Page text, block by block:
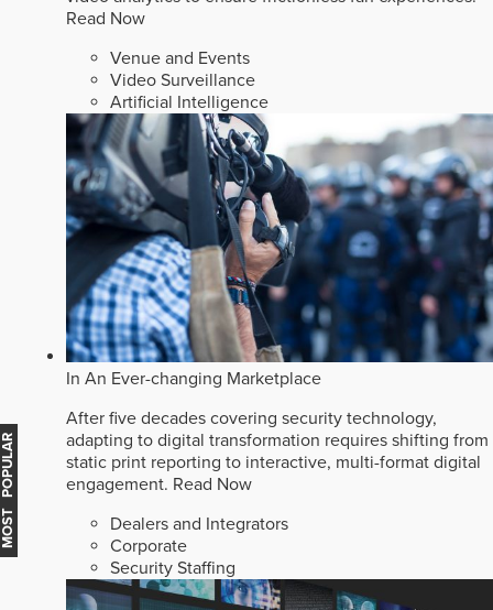
Read Now
Venue and Events
Video Surveillance
Artificial Intelligence
In An Ever-changing Marketplace
After five decades covering security technology,
adapting to digital transformation requires shifting from
static print reporting to interactive, multi-format digital
engagement. Read Now
Dealers and Integrators
Corporate
Security Staffing
MOST POPULAR